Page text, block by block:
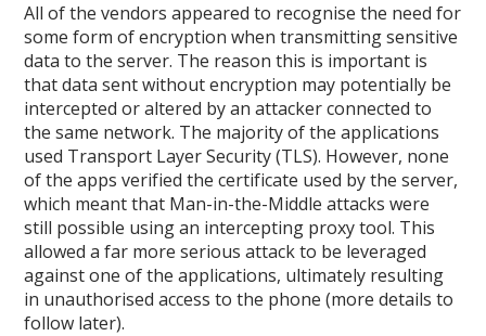
All of the vendors appeared to recognise the need for
some form of encryption when transmitting sensitive
data to the server. The reason this is important is
that data sent without encryption may potentially be
intercepted or altered by an attacker connected to
the same network. The majority of the applications
used Transport Layer Security (TLS). However, none
of the apps verified the certificate used by the server,
which meant that Man-in-the-Middle attacks were
still possible using an intercepting proxy tool. This
allowed a far more serious attack to be leveraged
against one of the applications, ultimately resulting
in unauthorised access to the phone (more details to
follow later).